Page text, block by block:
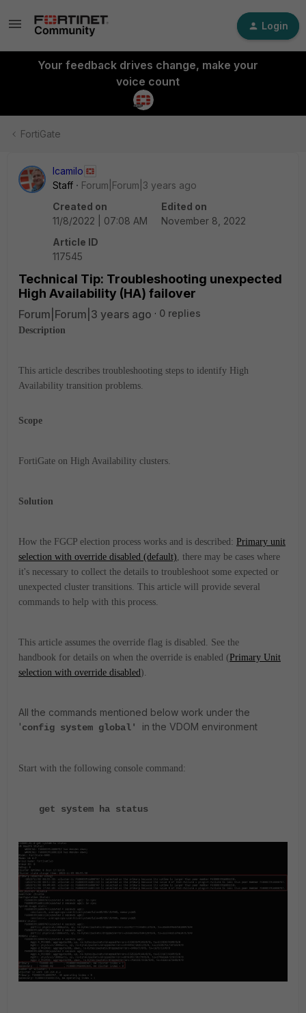
Login
Your feedback drives change, make your
voice count
FortiGate
lcamilo
Staff
Forum|Forum|3 years ago
Created on
11/8/2022 | 07:08 AM
Edited on
November 8, 2022
Article ID
117545
Technical Tip: Troubleshooting unexpected
High Availability (HA) failover
Forum|Forum|3 years ago 0 replies
Description
This article describes troubleshooting steps to identify High
Availability transition problems.
Scope
FortiGate on High Availability clusters.
Solution
How the FGCP election process works and is described: Primary unit
selection with override disabled (default), there may be cases where
it's necessary to collect the details to troubleshoot some expected or
unexpected cluster transitions. This article will provide several
commands to help with this process.
This article assumes the override flag is disabled. See the
handbook for details on when the override is enabled (Primary Unit
selection with override disabled).
All the commands mentioned below work under the
'config system global' in the VDOM environment
Start with the following console command:
get system ha status